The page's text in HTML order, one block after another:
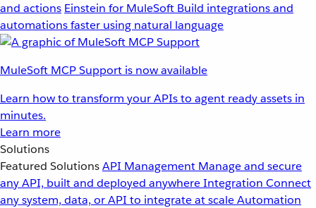
and actions Einstein for MuleSoft Build integrations and
automations faster using natural language
MuleSoft MCP Support is now available
Learn how to transform your APIs to agent ready assets in
minutes.
Learn more
Solutions
Featured SolutionsAPI Management Manage and secure
any API, built and deployed anywhereIntegration Connect
any system, data, or API to integrate at scaleAutomation